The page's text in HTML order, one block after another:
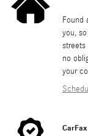
Found
you,
streets
no
your